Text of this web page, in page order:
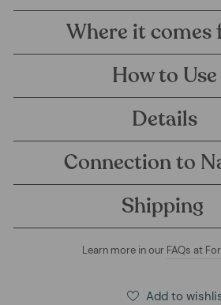
Where it comes
How to Use
Details
Connection to
Shipping
Learn more in our FAQs at
Add to